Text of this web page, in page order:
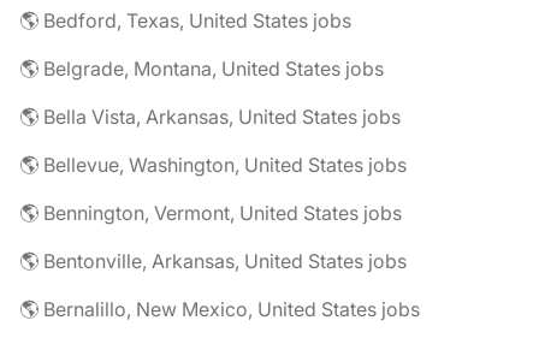
🌎 Bedford, Texas, United States jobs
🌎 Belgrade, Montana, United States jobs
🌎 Bella Vista, Arkansas, United States jobs
🌎 Bellevue, Washington, United States jobs
🌎 Bennington, Vermont, United States jobs
🌎 Bentonville, Arkansas, United States jobs
🌎 Bernalillo, New Mexico, United States jobs